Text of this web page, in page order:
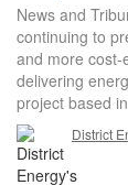
News and
continuing to
and more cost-
delivering
project based
District